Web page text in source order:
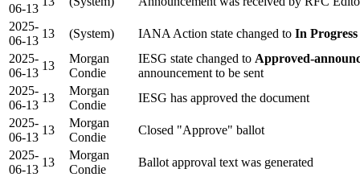
06-13
2025-
06-13
13 (System) IANA Action state changed to In Progress
2025-
06-13
13
Morgan
Condie
IESG state changed to Approved-
announcement to be sent
2025-
06-13
13
Morgan
Condie
IESG has approved the document
2025-
06-13
13
Morgan
Condie
Closed "Approve" ballot
2025-
06-13
13
Morgan
Condie
Ballot approval text was generated